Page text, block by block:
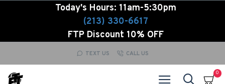
Today's Hours: 11am-5:30pm
(213) 330-6617
FTP Discount 10% OFF
TEXT US CALL US
0